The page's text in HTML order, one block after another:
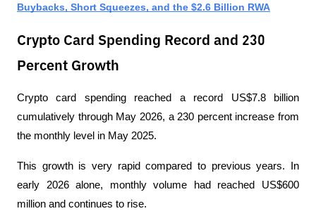
Buybacks, Short Squeezes, and the $2.6 Billion RWA
Crypto Card Spending Record and 230
Percent Growth
Crypto card spending reached a record US$7.8 billion
cumulatively through May 2026, a 230 percent increase from
the monthly level in May 2025.
This growth is very rapid compared to previous years. In
early 2026 alone, monthly volume had reached US$600
million and continues to rise.